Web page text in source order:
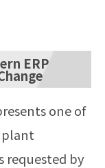
ERP
one of
plant
requested by